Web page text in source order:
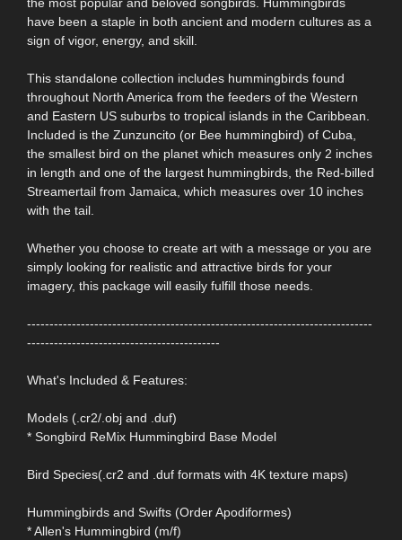
the most popular and beloved songbirds. Hummingbirds
have been a staple in both ancient and modern cultures as a
sign of vigor, energy, and skill.
This standalone collection includes hummingbirds found
throughout North America from the feeders of the Western
and Eastern US suburbs to tropical islands in the Caribbean.
Included is the Zunzuncito (or Bee hummingbird) of Cuba,
the smallest bird on the planet which measures only 2 inches
in length and one of the largest hummingbirds, the Red-billed
Streamertail from Jamaica, which measures over 10 inches
with the tail.
Whether you choose to create art with a message or you are
simply looking for realistic and attractive birds for your
imagery, this package will easily fulfill those needs.
-----------------------------------------------------------------------------
-------------------------------------------
What's Included & Features:
Models (.cr2/.obj and .duf)
* Songbird ReMix Hummingbird Base Model
Bird Species(.cr2 and .duf formats with 4K texture maps)
Hummingbirds and Swifts (Order Apodiformes)
* Allen's Hummingbird (m/f)